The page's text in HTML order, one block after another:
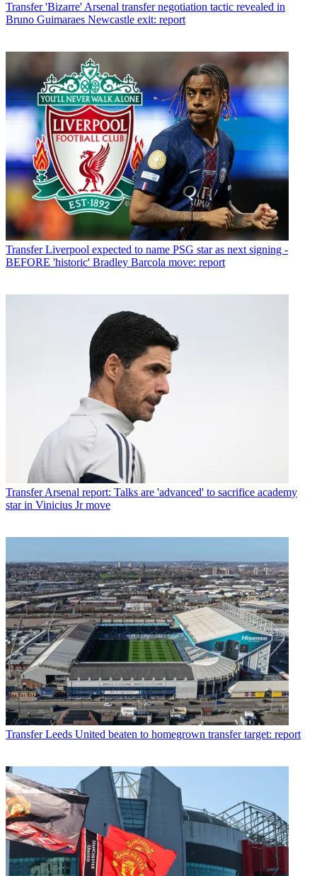
Transfer 'Bizarre' Arsenal transfer negotiation tactic revealed in
Bruno Guimaraes Newcastle exit: report
Transfer Liverpool expected to name PSG star as next signing -
BEFORE 'historic' Bradley Barcola move: report
Transfer Arsenal report: Talks are 'advanced' to sacrifice academy
star in Vinicius Jr move
Transfer Leeds United beaten to homegrown transfer target: report